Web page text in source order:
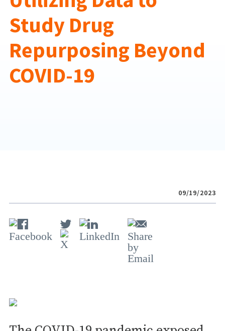
Study Drug
Repurposing Beyond
COVID-19
09/19/2023